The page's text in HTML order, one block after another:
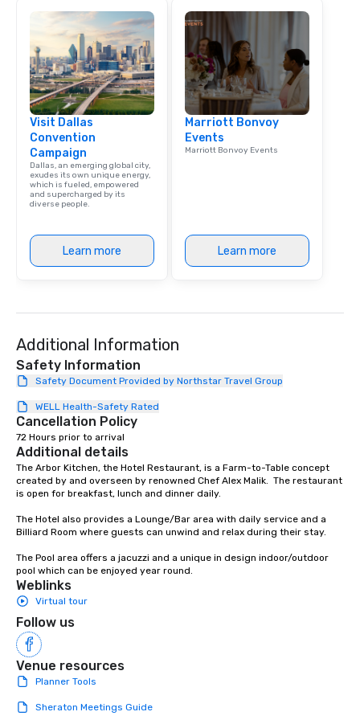
team building. All-Inclusive Group
Dining When meeting
corporate group
Smacking Foodie
group is assured a
experience with three
signature dishes at
person with tax and
at various stops. Build Your Network
Our exclusive
way to do so. Large Groups Welcome
experiences can
as 500 guests,
Visit Dallas
Convention
Campaign
Dallas, an emerging global city,
exudes its own unique energy,
which is fueled, empowered
and supercharged by its
diverse people.
Learn more
Marriott Bonvoy
Events
Marriott Bonvoy Events
Learn more
Additional Information
Safety Information
Safety Document Provided by Northstar Travel Group
WELL Health-Safety Rated
Cancellation Policy
72 Hours prior to arrival
Additional details
The Arbor Kitchen, the Hotel Restaurant, is a Farm-to-Table concept
created by and overseen by renowned Chef Alex Malik.  The restaurant
is open for breakfast, lunch and dinner daily.
The Hotel also provides a Lounge/Bar area with daily service and a
Billiard Room where guests can unwind and relax during their stay.
The Pool area offers a jacuzzi and a unique in design indoor/outdoor
pool which can be enjoyed year round.
Weblinks
Virtual tour
Follow us
Venue resources
Planner Tools
Sheraton Meetings Guide